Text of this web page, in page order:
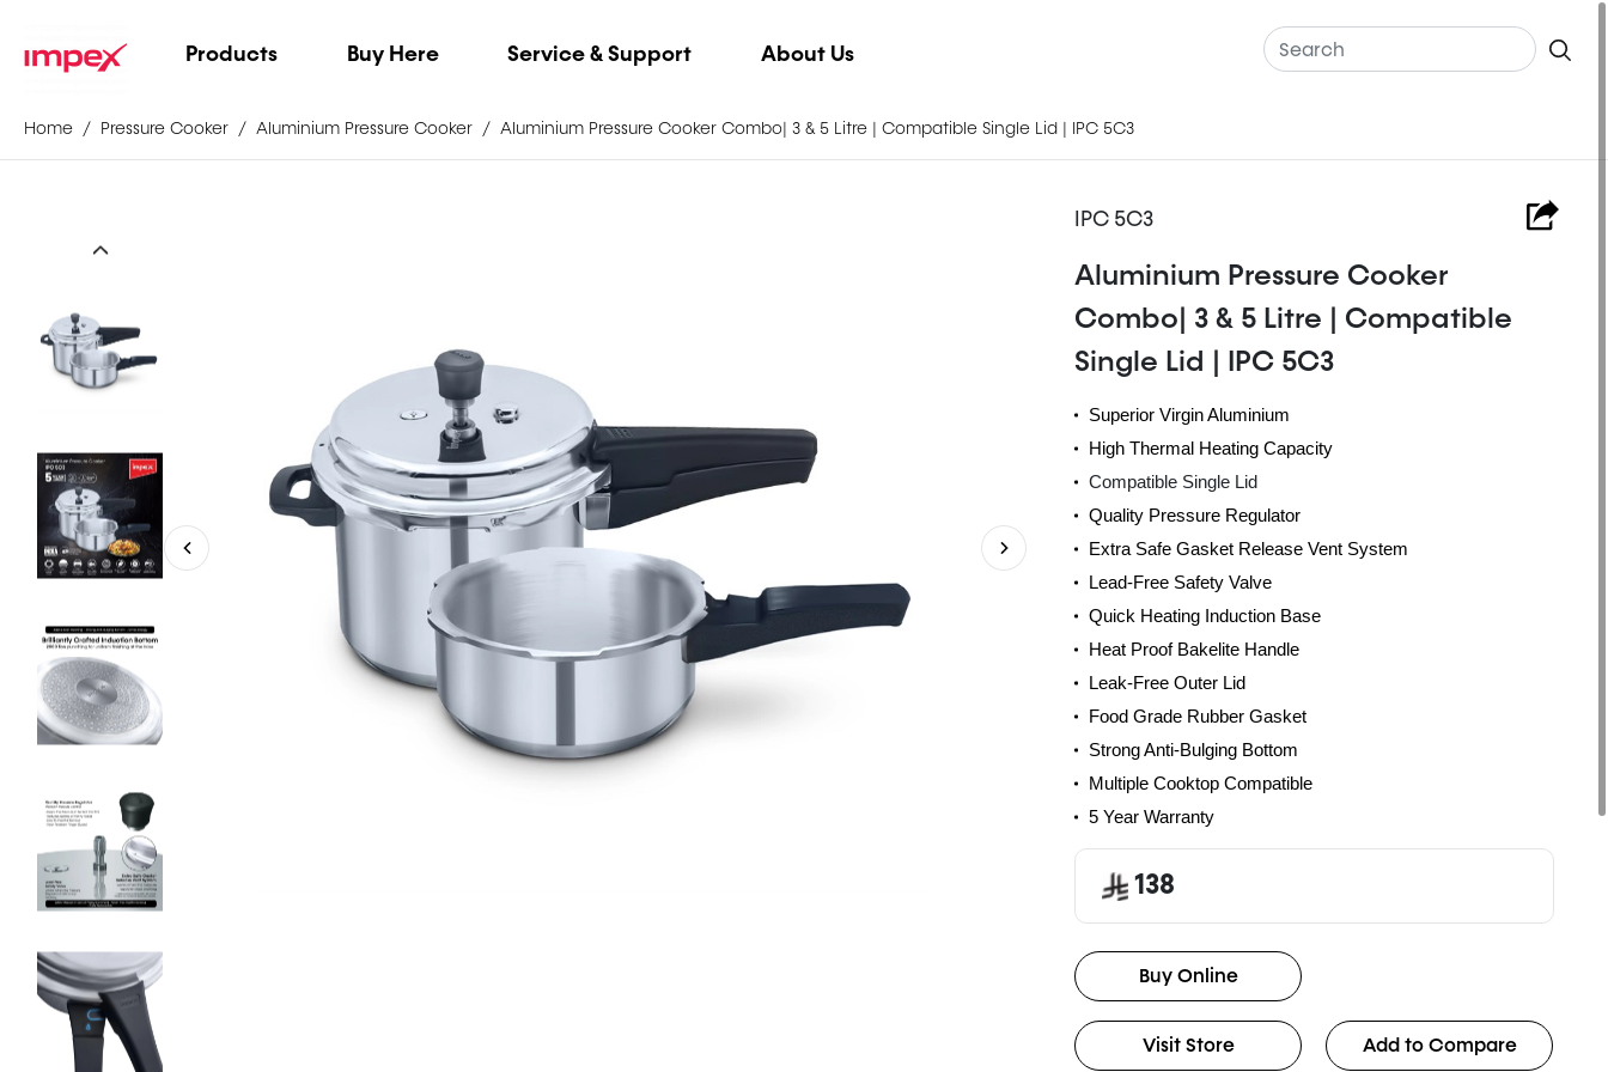
Products Buy Here Service & Support About Us
Home Pressure Cooker Aluminium Pressure Cooker Aluminium Pressure Cooker Combo| 3 & 5 Litre | Compatible Single Lid | IPC 5C3
IPC 5C3
Aluminium Pressure Cooker
Combo| 3 & 5 Litre | Compatible
Single Lid | IPC 5C3
Superior Virgin Aluminium
High Thermal Heating Capacity
Compatible Single Lid
Quality Pressure Regulator
Extra Safe Gasket Release Vent System
Lead-Free Safety Valve
Quick Heating Induction Base
Heat Proof Bakelite Handle
Leak-Free Outer Lid
Food Grade Rubber Gasket
Strong Anti-Bulging Bottom
Multiple Cooktop Compatible
5 Year Warranty
138
Buy Online
Visit Store Add to Compare